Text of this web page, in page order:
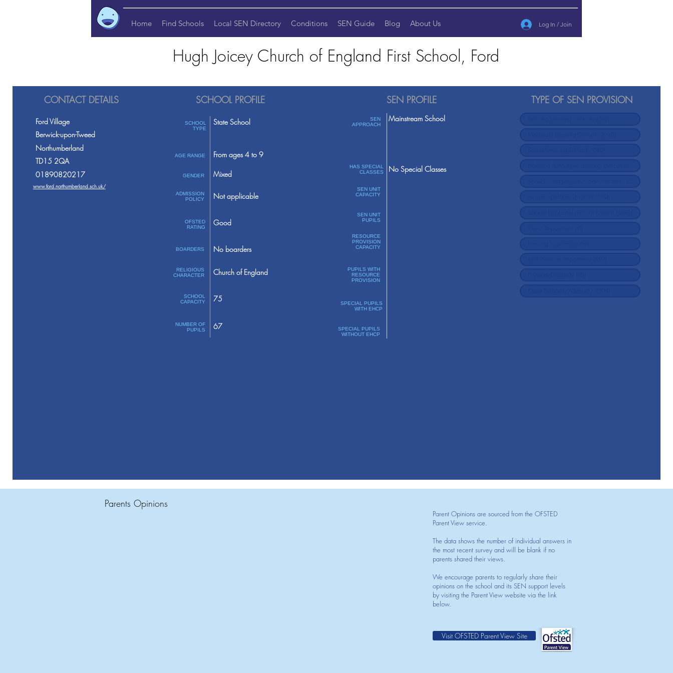
Home Find Schools Local SEN Directory Conditions SEN Guide Blog About Us Log In / Join
Hugh Joicey Church of England First School, Ford
CONTACT DETAILS
Ford Village
Berwick-upon-Tweed
Northumberland
TD15 2QA
01890820217
www.ford.northumberland.sch.uk/
SCHOOL PROFILE
SCHOOL
TYPE
AGE RANGE
GENDER
ADMISSION
POLICY
OFSTED
RATING
BOARDERS
RELIGIOUS
CHARACTER
SCHOOL
CAPACITY
NUMBER OF
PUPILS
State School
From ages 4 to 9
Mixed
Not applicable
Good
No boarders
Church of England
75
67
SEN PROFILE
SEN
APPROACH
HAS SPECIAL
CLASSES
SEN UNIT
CAPACITY
SEN UNIT
PUPILS
RESOURCE
PROVISION
CAPACITY
PUPILS WITH
RESOURCE
PROVISION
SPECIAL PUPILS
WITH EHCP
SPECIAL PUPILS
WITHOUT EHCP
Mainstream School
No Special Classes
TYPE OF SEN PROVISION
Parents Opinions
Parent Opinions are sourced from the OFSTED
Parent View service.
The data shows the number of individual answers in
the most recent survey and will be blank if no
parents shared their views.
We encourage parents to regularly share their
opinions on the school and its SEN support levels
by visiting the Parent View website via the link
below.
Visit OFSTED Parent View Site